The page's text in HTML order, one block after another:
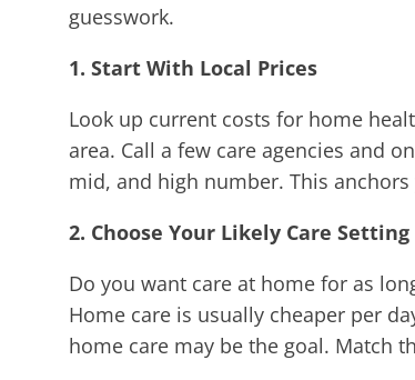
guesswork.
1. Start With Local Prices
Look up current costs for home
area. Call a few care agencies and
mid, and high number. This
2. Choose Your Likely Care Setting
Do you want care at home for as
Home care is usually cheaper per
home care may be the goal. Match